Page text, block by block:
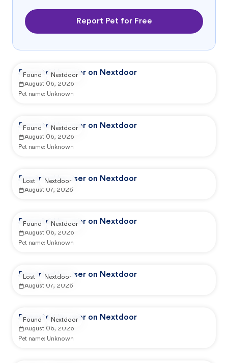
Report Pet for Free
Reported by user on Nextdoor
August 06, 2026
Pet name: Unknown
Found Nextdoor
Reported by user on Nextdoor
August 06, 2026
Pet name: Unknown
Found Nextdoor
Reported by user on Nextdoor
August 07, 2026
Lost Nextdoor
Reported by user on Nextdoor
August 06, 2026
Pet name: Unknown
Found Nextdoor
Reported by user on Nextdoor
August 07, 2026
Lost Nextdoor
Reported by user on Nextdoor
August 06, 2026
Pet name: Unknown
Found Nextdoor